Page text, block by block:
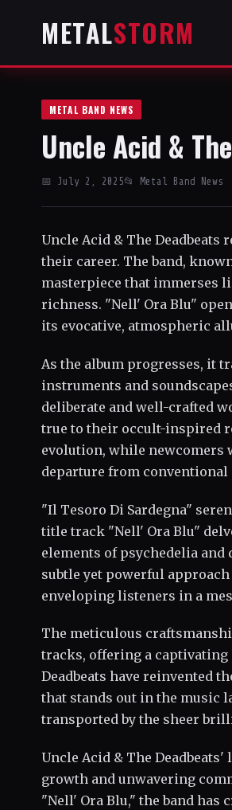
METALSTORM
METAL BAND NEWS
Uncle Acid &
📅 July 2, 2025📂 Metal Band News
Uncle Acid & The
their career. The band,
masterpiece that immerses
richness. "Nell' Ora Blu"
its evocative, atmospheric
As the album progresses, it
instruments and
deliberate and well-crafted
true to their occult-inspired
evolution, while newcomers
departure from conventional
"Il Tesoro Di Sardegna"
title track "Nell' Ora Blu"
elements of psychedelia and
subtle yet powerful
enveloping listeners in a
The meticulous
tracks, offering a captivating
Deadbeats have reinvented
that stands out in the music
transported by the sheer
Uncle Acid & The
growth and unwavering
"Nell' Ora Blu," the band has